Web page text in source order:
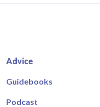
Advice
Guidebooks
Podcast